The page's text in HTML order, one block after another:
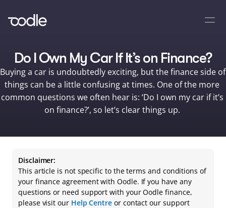
Do I Own My Car If It’s on Finance?
Buying a car is undoubtedly exciting, but the finance side of
things can be a little confusing at times. One of the more
common questions we often hear is: ‘Do I own my car if it’s
on finance?’, so let’s clear things up.
Disclaimer:
This article is not specific to the terms and conditions of
your finance agreement with Oodle. If you have any
questions or need support with your Oodle finance,
please visit our Help Centre or contact our support